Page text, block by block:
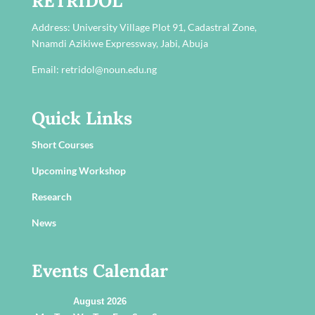
Address: University Village Plot 91, Cadastral Zone,
Nnamdi Azikiwe Expressway, Jabi, Abuja
Email: retridol@noun.edu.ng
Quick Links
Short Courses
Upcoming Workshop
Research
News
Events Calendar
August 2026